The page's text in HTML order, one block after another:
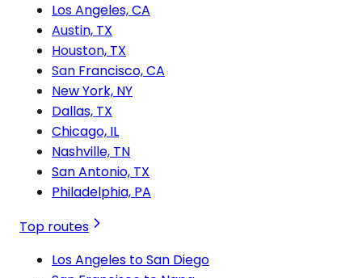
Los Angeles, CA
Austin, TX
Houston, TX
San Francisco, CA
New York, NY
Dallas, TX
Chicago, IL
Nashville, TN
San Antonio, TX
Philadelphia, PA
Top routes
Los Angeles to San Diego